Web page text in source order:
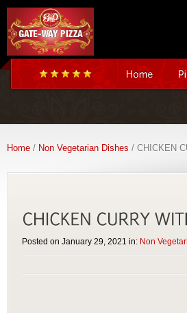
Home / Non Vegetarian Dishes / CHICKEN
Posted on January 29, 2021 in: Non